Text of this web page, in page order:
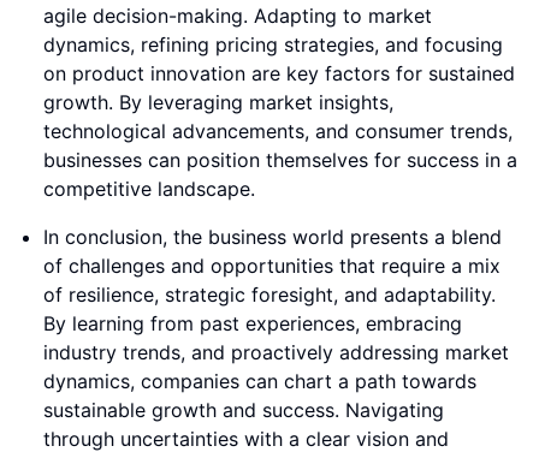
agile decision-making. Adapting to market
dynamics, refining pricing strategies, and focusing
on product innovation are key factors for sustained
growth. By leveraging market insights,
technological advancements, and consumer trends,
businesses can position themselves for success in a
competitive landscape.
In conclusion, the business world presents a blend
of challenges and opportunities that require a mix
of resilience, strategic foresight, and adaptability.
By learning from past experiences, embracing
industry trends, and proactively addressing market
dynamics, companies can chart a path towards
sustainable growth and success. Navigating
through uncertainties with a clear vision and